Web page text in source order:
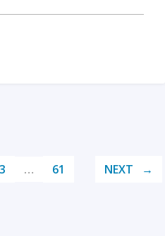
3 … 61 NEXT